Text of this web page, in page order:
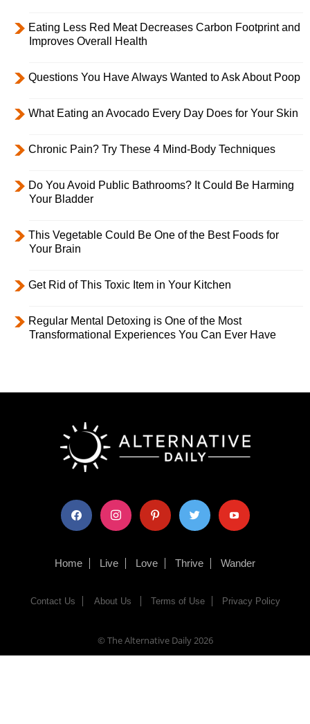
Eating Less Red Meat Decreases Carbon Footprint and
Improves Overall Health
Questions You Have Always Wanted to Ask About Poop
What Eating an Avocado Every Day Does for Your Skin
Chronic Pain? Try These 4 Mind-Body Techniques
Do You Avoid Public Bathrooms? It Could Be Harming
Your Bladder
This Vegetable Could Be One of the Best Foods for
Your Brain
Get Rid of This Toxic Item in Your Kitchen
Regular Mental Detoxing is One of the Most
Transformational Experiences You Can Ever Have
facebook instagram pinterest twitter youtube
Home Live Love Thrive Wander
Contact Us About Us Terms of Use Privacy Policy
© The Alternative Daily2026